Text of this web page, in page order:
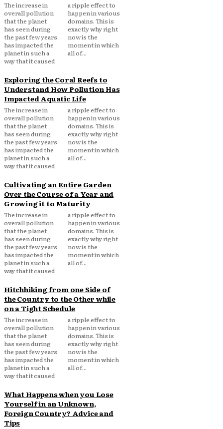
The increase in
overall pollution
that the planet
has seen during
the past few years
has impacted the
planet in such a
way that it caused
a ripple effect to
happen in various
domains. This is
exactly why right
now is the
moment in which
all of...
Exploring the Coral Reefs to
Understand How Pollution Has
Impacted Aquatic Life
The increase in
overall pollution
that the planet
has seen during
the past few years
has impacted the
planet in such a
way that it caused
a ripple effect to
happen in various
domains. This is
exactly why right
now is the
moment in which
all of...
Cultivating an Entire Garden
Over the Course of a Year and
Growing it to Maturity
The increase in
overall pollution
that the planet
has seen during
the past few years
has impacted the
planet in such a
way that it caused
a ripple effect to
happen in various
domains. This is
exactly why right
now is the
moment in which
all of...
Hitchhiking from one Side of
the Country to the Other while
on a Tight Schedule
The increase in
overall pollution
that the planet
has seen during
the past few years
has impacted the
planet in such a
way that it caused
a ripple effect to
happen in various
domains. This is
exactly why right
now is the
moment in which
all of...
What Happens when you Lose
Yourself in an Unknown,
Foreign Country? Advice and
Tips